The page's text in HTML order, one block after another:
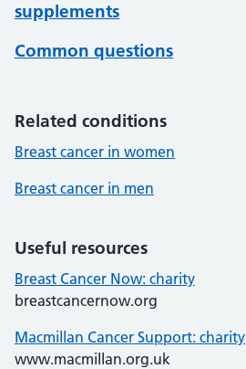
supplements
Common questions
Related conditions
Breast cancer in women
Breast cancer in men
Useful resources
Breast Cancer Now: charity
breastcancernow.org
Macmillan Cancer Support: charity
www.macmillan.org.uk